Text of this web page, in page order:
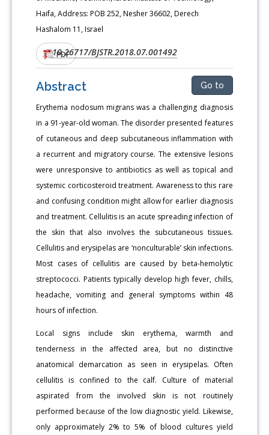
Haifa, Address: POB 252, Nesher 36602, Derech
Hashalom 11, Israel
DOI:10.26717/BJSTR.2018.07.001492
PDF
Abstract Go to
Erythema nodosum migrans was a challenging diagnosis
in a 91-year-old woman. The disorder presented features
of cutaneous and deep subcutaneous inflammation with
a recurrent and migratory course. The extensive lesions
were unresponsive to antibiotics as well as topical and
systemic corticosteroid treatment. Awareness to this rare
and confusing condition might allow for earlier diagnosis
and treatment. Cellulitis is an acute spreading infection of
the skin that also involves the subcutaneous tissues.
Cellulitis and erysipelas are ‘nonculturable’ skin infections.
Most cases of cellulitis are caused by beta-hemolytic
streptococci. Patients typically develop high fever, chills,
headache, vomiting and general symptoms within 48
hours of infection.
Local signs include skin erythema, warmth and
tenderness in the affected area, but no distinctive
anatomical demarcation as seen in erysipelas. Often
cellulitis is confined to the calf. Culture of material
aspirated from the involved skin is not routinely
performed because of the low diagnostic yield. Likewise,
only approximately 2% to 5% of blood cultures yield